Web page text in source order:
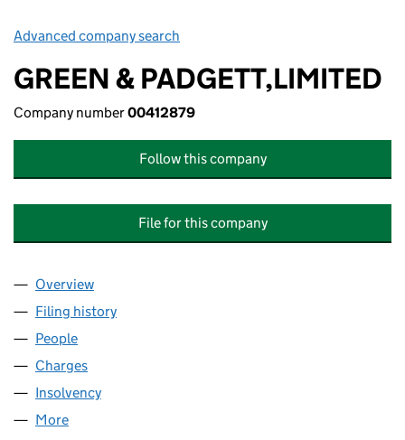
Advanced company search
GREEN & PADGETT,LIMITED
Company number00412879
Follow this company
File for this company
Company
Overview
Filing history
People
Charges
Insolvency
More